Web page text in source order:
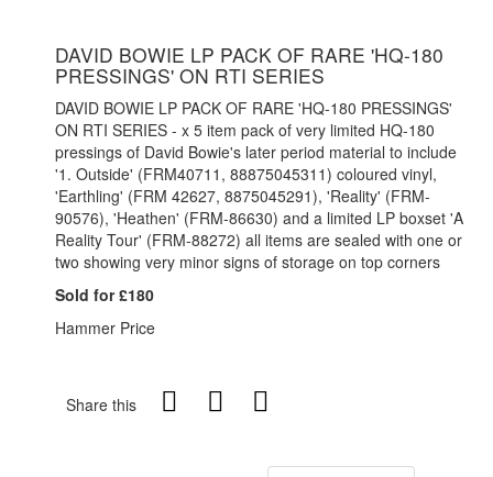
DAVID BOWIE LP PACK OF RARE 'HQ-180
PRESSINGS' ON RTI SERIES
DAVID BOWIE LP PACK OF RARE 'HQ-180 PRESSINGS'
ON RTI SERIES - x 5 item pack of very limited HQ-180
pressings of David Bowie's later period material to include
'1. Outside' (FRM40711, 88875045311) coloured vinyl,
'Earthling' (FRM 42627, 8875045291), 'Reality' (FRM-
90576), 'Heathen' (FRM-86630) and a limited LP boxset 'A
Reality Tour' (FRM-88272) all items are sealed with one or
two showing very minor signs of storage on top corners
Sold for £180
Hammer Price
Share this